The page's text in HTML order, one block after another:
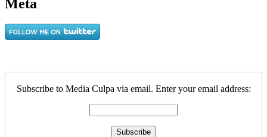
Meta
Subscribe to Media Culpa via email. Enter your email address: